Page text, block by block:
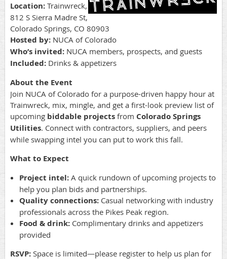
Location: Trainwreck,
812 S Sierra Madre St,
Colorado Springs, CO 80903
Hosted by: NUCA of Colorado
Who’s invited: NUCA members, prospects, and guests
Included: Drinks & appetizers
About the Event
Join NUCA of Colorado for a purpose-driven happy hour at
Trainwreck, mix, mingle, and get a first-look preview list of
upcoming biddable projects from Colorado Springs
Utilities. Connect with contractors, suppliers, and peers
while swapping intel you can put to work this fall.
What to Expect
Project intel: A quick rundown of upcoming projects to
help you plan bids and partnerships.
Quality connections: Casual networking with industry
professionals across the Pikes Peak region.
Food & drink: Complimentary drinks and appetizers
provided
RSVP: Space is limited—please register to help us plan for